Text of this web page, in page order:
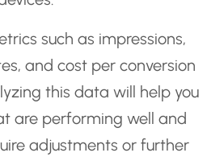
such as impressions,
and cost per conversion
this data will help you
are performing well and
adjustments or further